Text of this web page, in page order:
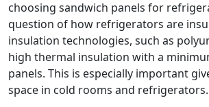
choosing sandwich panels for
question of how refrigerators are
insulation technologies, such as
high thermal insulation with a
panels. This is especially important
space in cold rooms and refrigerators.